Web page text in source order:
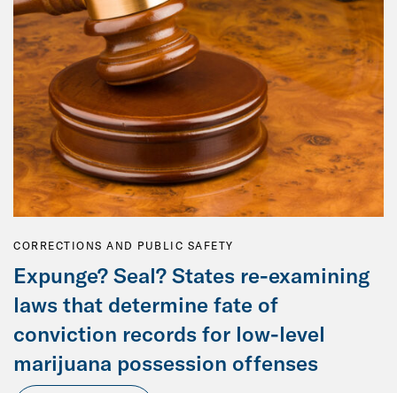
CORRECTIONS AND PUBLIC SAFETY
Expunge? Seal? States re-examining
laws that determine fate of
conviction records for low-level
marijuana possession offenses